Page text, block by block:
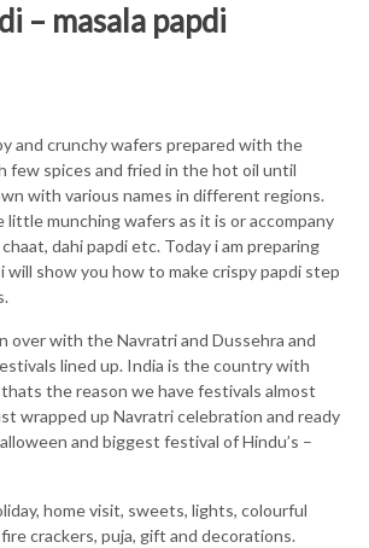
– masala papdi
and crunchy wafers prepared with the
few spices and fried in the hot oil until
with various names in different regions.
little munching wafers as it is or accompany
dahi papdi etc. Today i am preparing
will show you how to make crispy papdi step
over with the Navratri and Dussehra and
lined up. India is the country with
the reason we have festivals almost
wrapped up Navratri celebration and ready
and biggest festival of Hindu’s –
home visit, sweets, lights, colourful
crackers, puja, gift and decorations.